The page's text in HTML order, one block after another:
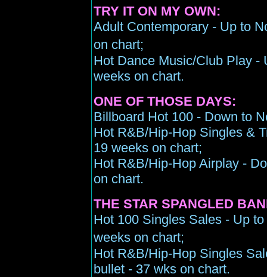
TRY IT ON MY OWN:
Adult Contemporary - Up to
on chart;
Hot Dance Music/Club Play -
weeks on chart.
ONE OF THOSE DAYS:
Billboard Hot 100 - Down to
Hot R&B/Hip-Hop Singles &
19 weeks on chart;
Hot R&B/Hip-Hop Airplay -
on chart.
THE STAR SPANGLED
Hot 100 Singles Sales - Up
weeks on chart;
Hot R&B/Hip-Hop Singles
bullet - 37 wks on chart.